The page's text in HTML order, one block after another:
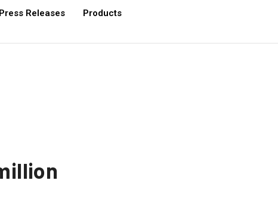
Press Releases Products